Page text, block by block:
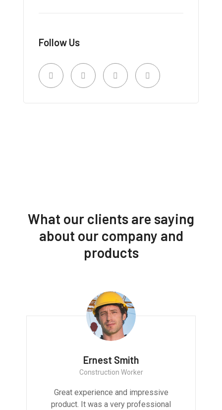
Follow Us
What our clients are saying
about our company and
products
Ernest Smith
Construction Worker
Great experience and impressive
product. It was a very professional